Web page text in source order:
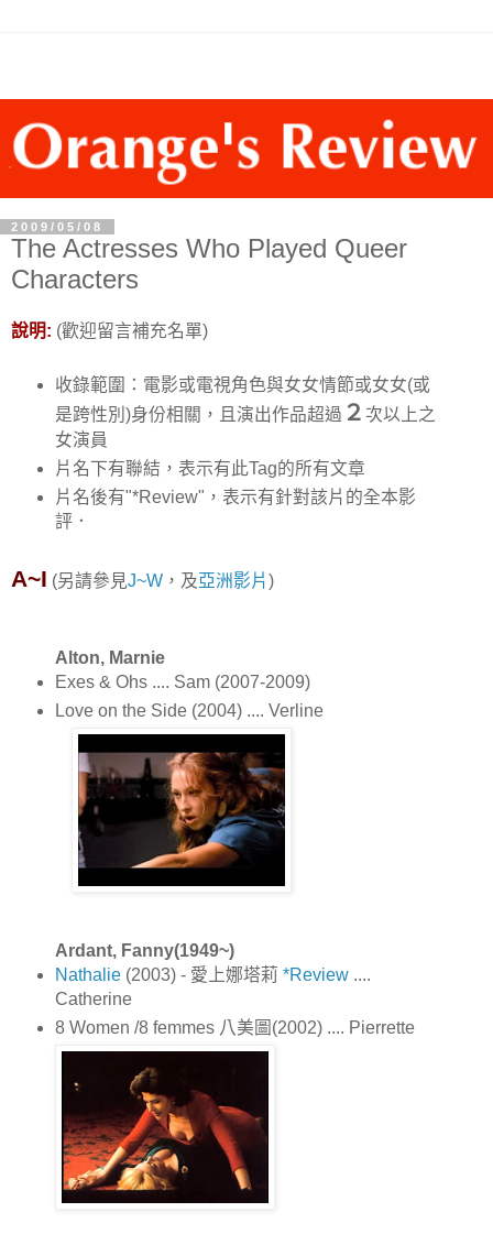
2009/05/08
The Actresses Who Played Queer
Characters
說明: (歡迎留言補充名單)
收錄範圍：電影或電視角色與女女情節或女女(或
是跨性別)身份相關，且演出作品超過 ２ 次以上之
女演員
片名下有聯結，表示有此Tag的所有文章
片名後有"*Review"，表示有針對該片的全本影
評．
A~I (另請參見J~W ，及亞洲影片)
Alton, Marnie
Exes & Ohs .... Sam (2007-2009)
Love on the Side (2004) .... Verline
Ardant, Fanny(1949~)
Nathalie (2003) - 愛上娜塔莉 *Review....
Catherine
8 Women /8 femmes 八美圖(2002) .... Pierrette